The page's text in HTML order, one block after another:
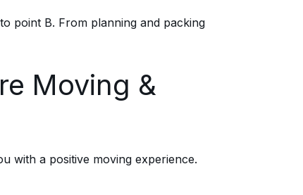
point B. From planning and packing
Moving &
with a positive moving experience.